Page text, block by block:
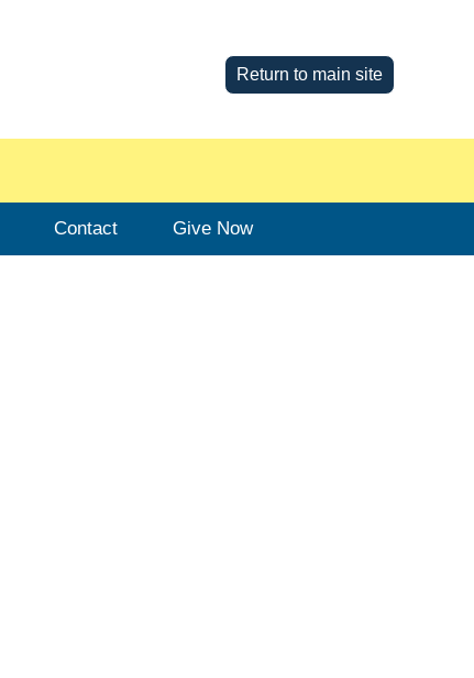
Return to main site
Contact Give Now